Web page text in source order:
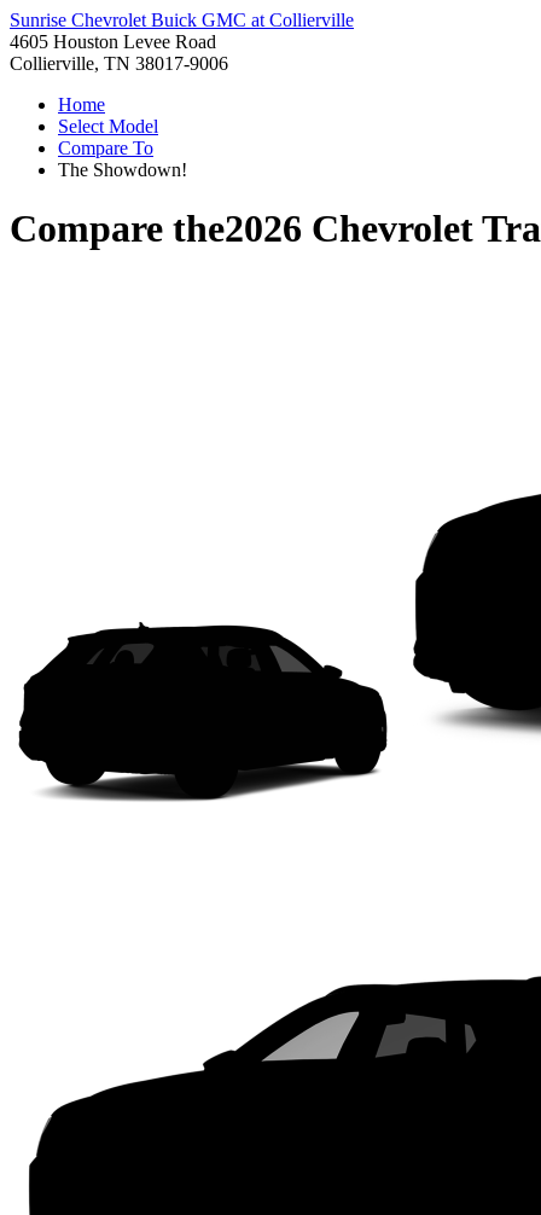
Sunrise Chevrolet Buick GMC at Collierville
4605 Houston Levee Road
Collierville, TN 38017-9006
Home
Select Model
Compare To
The Showdown!
Compare the2026 Chevrolet